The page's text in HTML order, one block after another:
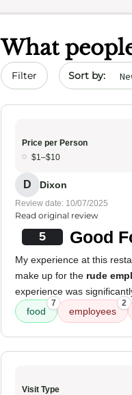
What
Filter Sort by date
Price per Person
$1–$10
D Dixon
Review date: 10/07/2025
Read original review
5 Good
My experience at this
make up for the rude
experience was
food
7
employees
2
Visit Type